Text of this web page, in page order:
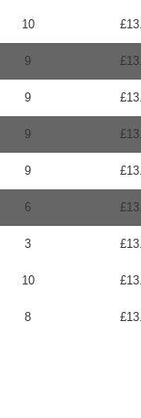
10
9
9
9
9
6
3
10
8